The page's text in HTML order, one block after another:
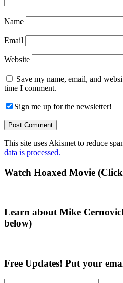
Name
Email
Website
Save my name, email, and
time I comment.
Sign me up for the newsletter!
This site uses Akismet to reduce
data is processed.
Primary
Watch Hoaxed Movie
Learn about Mike
below)
Free Updates! Put your